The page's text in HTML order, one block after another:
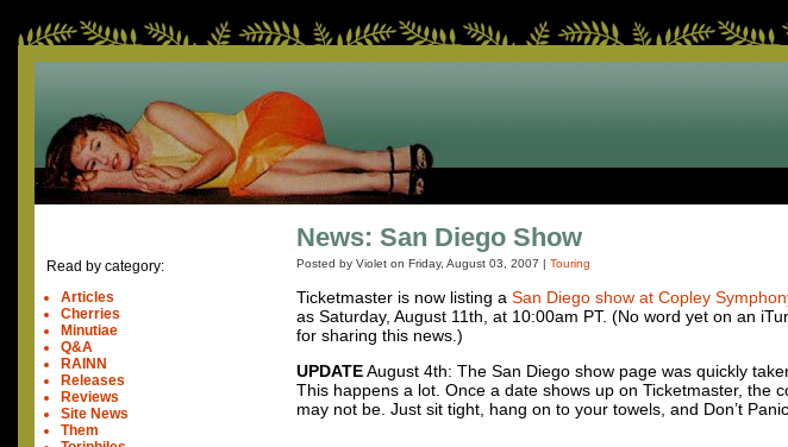
Read by category:
Articles
Cherries
Minutiae
Q&A
RAINN
Releases
Reviews
Site News
Them
News: San Diego Show
Posted by Violet on Friday, August 03, 2007 | Touring
Ticketmaster is now listing a San Diego show at Copley
as Saturday, August 11th, at 10:00am PT. (No word yet on an
for sharing this news.)
UPDATEAugust 4th: The San Diego show page was quickly
This happens a lot. Once a date shows up on Ticketmaster, the
may not be. Just sit tight, hang on to your towels, and Don’t Panic.